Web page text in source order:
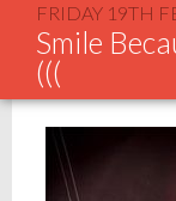
FRIDAY 19TH
Smile
(((